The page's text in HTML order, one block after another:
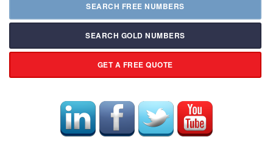
SEARCH FREE NUMBERS
SEARCH GOLD NUMBERS
GET A FREE QUOTE